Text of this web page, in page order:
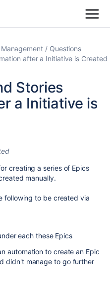
Questions
after a Initiative is Created
Stories
a Initiative is
creating a series of Epics
manually.
following to be created via
each these Epics
automation to create an Epic
didn't manage to go further